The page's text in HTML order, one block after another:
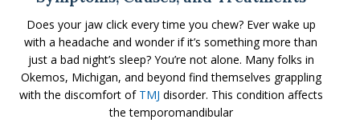
Does your jaw click every time you chew? Ever wake up
with a headache and wonder if it’s something more than
just a bad night’s sleep? You’re not alone. Many folks in
Okemos, Michigan, and beyond find themselves grappling
with the discomfort of TMJ disorder. This condition affects
the temporomandibular